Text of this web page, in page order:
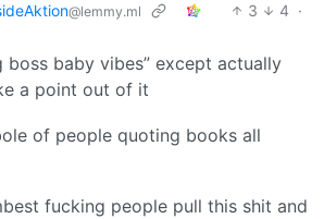
@lemmy.ml 3 4 ·
boss baby vibes” except actually
a point out of it
of people quoting books all
fucking people pull this shit and